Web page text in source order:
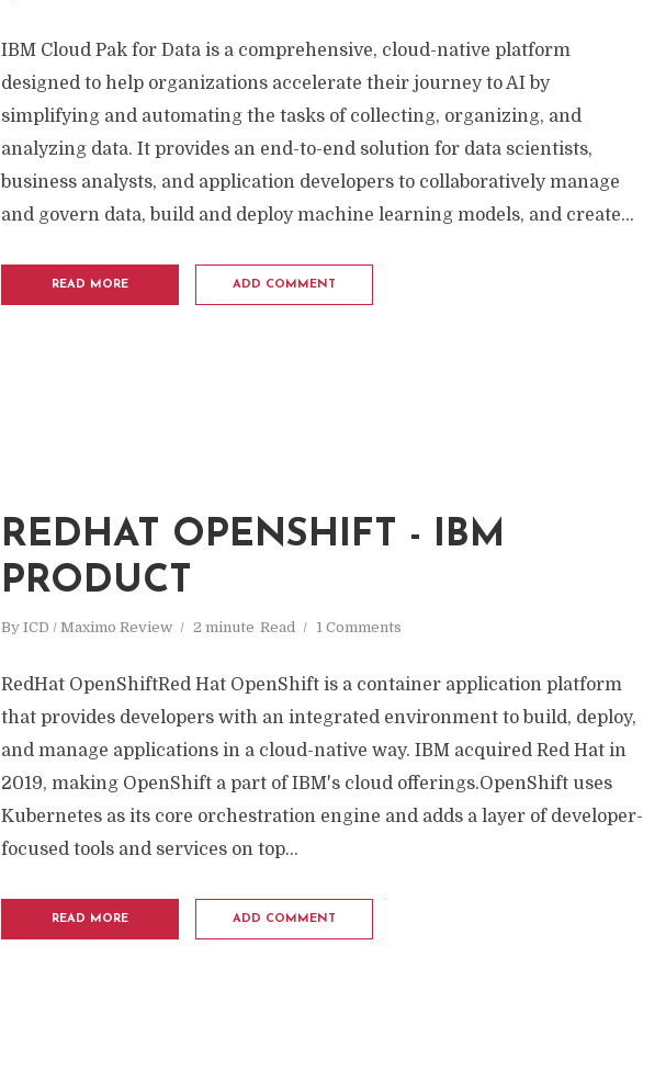
IBM Cloud Pak for Data is a comprehensive, cloud-native platform
designed to help organizations accelerate their journey to AI by
simplifying and automating the tasks of collecting, organizing, and
analyzing data. It provides an end-to-end solution for data scientists,
business analysts, and application developers to collaboratively manage
and govern data, build and deploy machine learning models, and create...
READ MORE ADD COMMENT
REDHAT OPENSHIFT - IBM
PRODUCT
By ICD / Maximo Review 2 minute Read 1 Comments
RedHat OpenShiftRed Hat OpenShift is a container application platform
that provides developers with an integrated environment to build, deploy,
and manage applications in a cloud-native way. IBM acquired Red Hat in
2019, making OpenShift a part of IBM's cloud offerings.OpenShift uses
Kubernetes as its core orchestration engine and adds a layer of developer-
focused tools and services on top...
READ MORE ADD COMMENT